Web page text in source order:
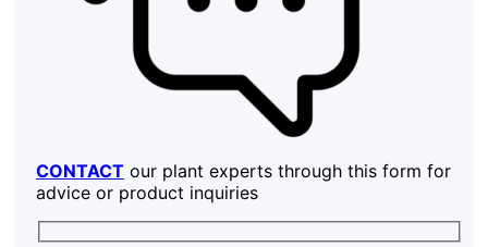
CONTACT our plant experts through this form for
advice or product inquiries